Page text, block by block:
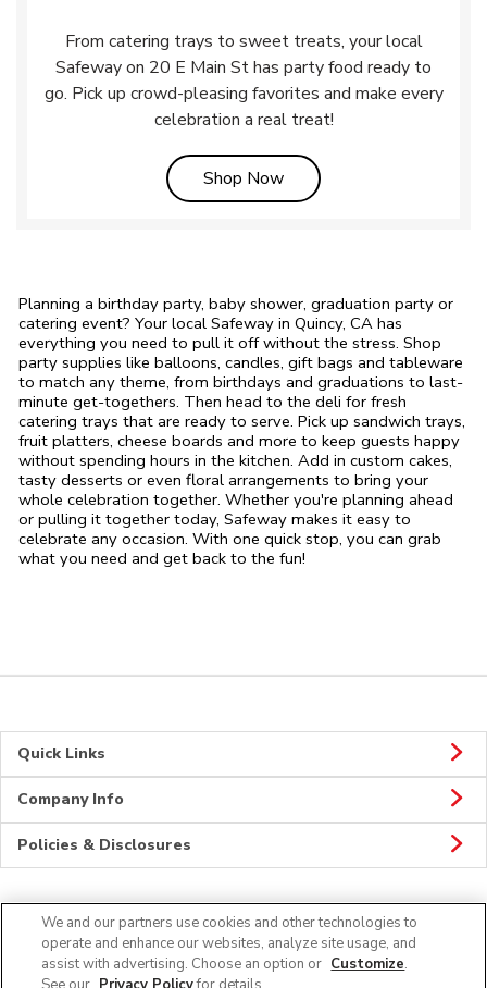
From catering trays to sweet treats, your local
Safeway on 20 E Main St has party food ready to
go. Pick up crowd-pleasing favorites and make every
celebration a real treat!
Shop NowLink Opens in New Tab
Planning a birthday party, baby shower, graduation party or
catering event? Your local Safeway in Quincy, CA has
everything you need to pull it off without the stress. Shop
party supplies like balloons, candles, gift bags and tableware
to match any theme, from birthdays and graduations to last-
minute get-togethers. Then head to the deli for fresh
catering trays that are ready to serve. Pick up sandwich trays,
fruit platters, cheese boards and more to keep guests happy
without spending hours in the kitchen. Add in custom cakes,
tasty desserts or even floral arrangements to bring your
whole celebration together. Whether you're planning ahead
or pulling it together today, Safeway makes it easy to
celebrate any occasion. With one quick stop, you can grab
what you need and get back to the fun!
Quick Links
Company Info
Policies & Disclosures
Connect
We and our partners use cookies and other technologies to
operate and enhance our websites, analyze site usage, and
assist with advertising. Choose an option or Customize.